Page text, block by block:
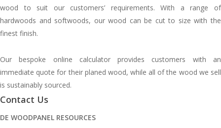
wood to suit our customers’ requirements. With a range of
hardwoods and softwoods, our wood can be cut to size with the
finest finish.
Our bespoke online calculator provides customers with an
immediate quote for their planed wood, while all of the wood we sell
is sustainably sourced.
Contact Us
DE WOODPANEL RESOURCES